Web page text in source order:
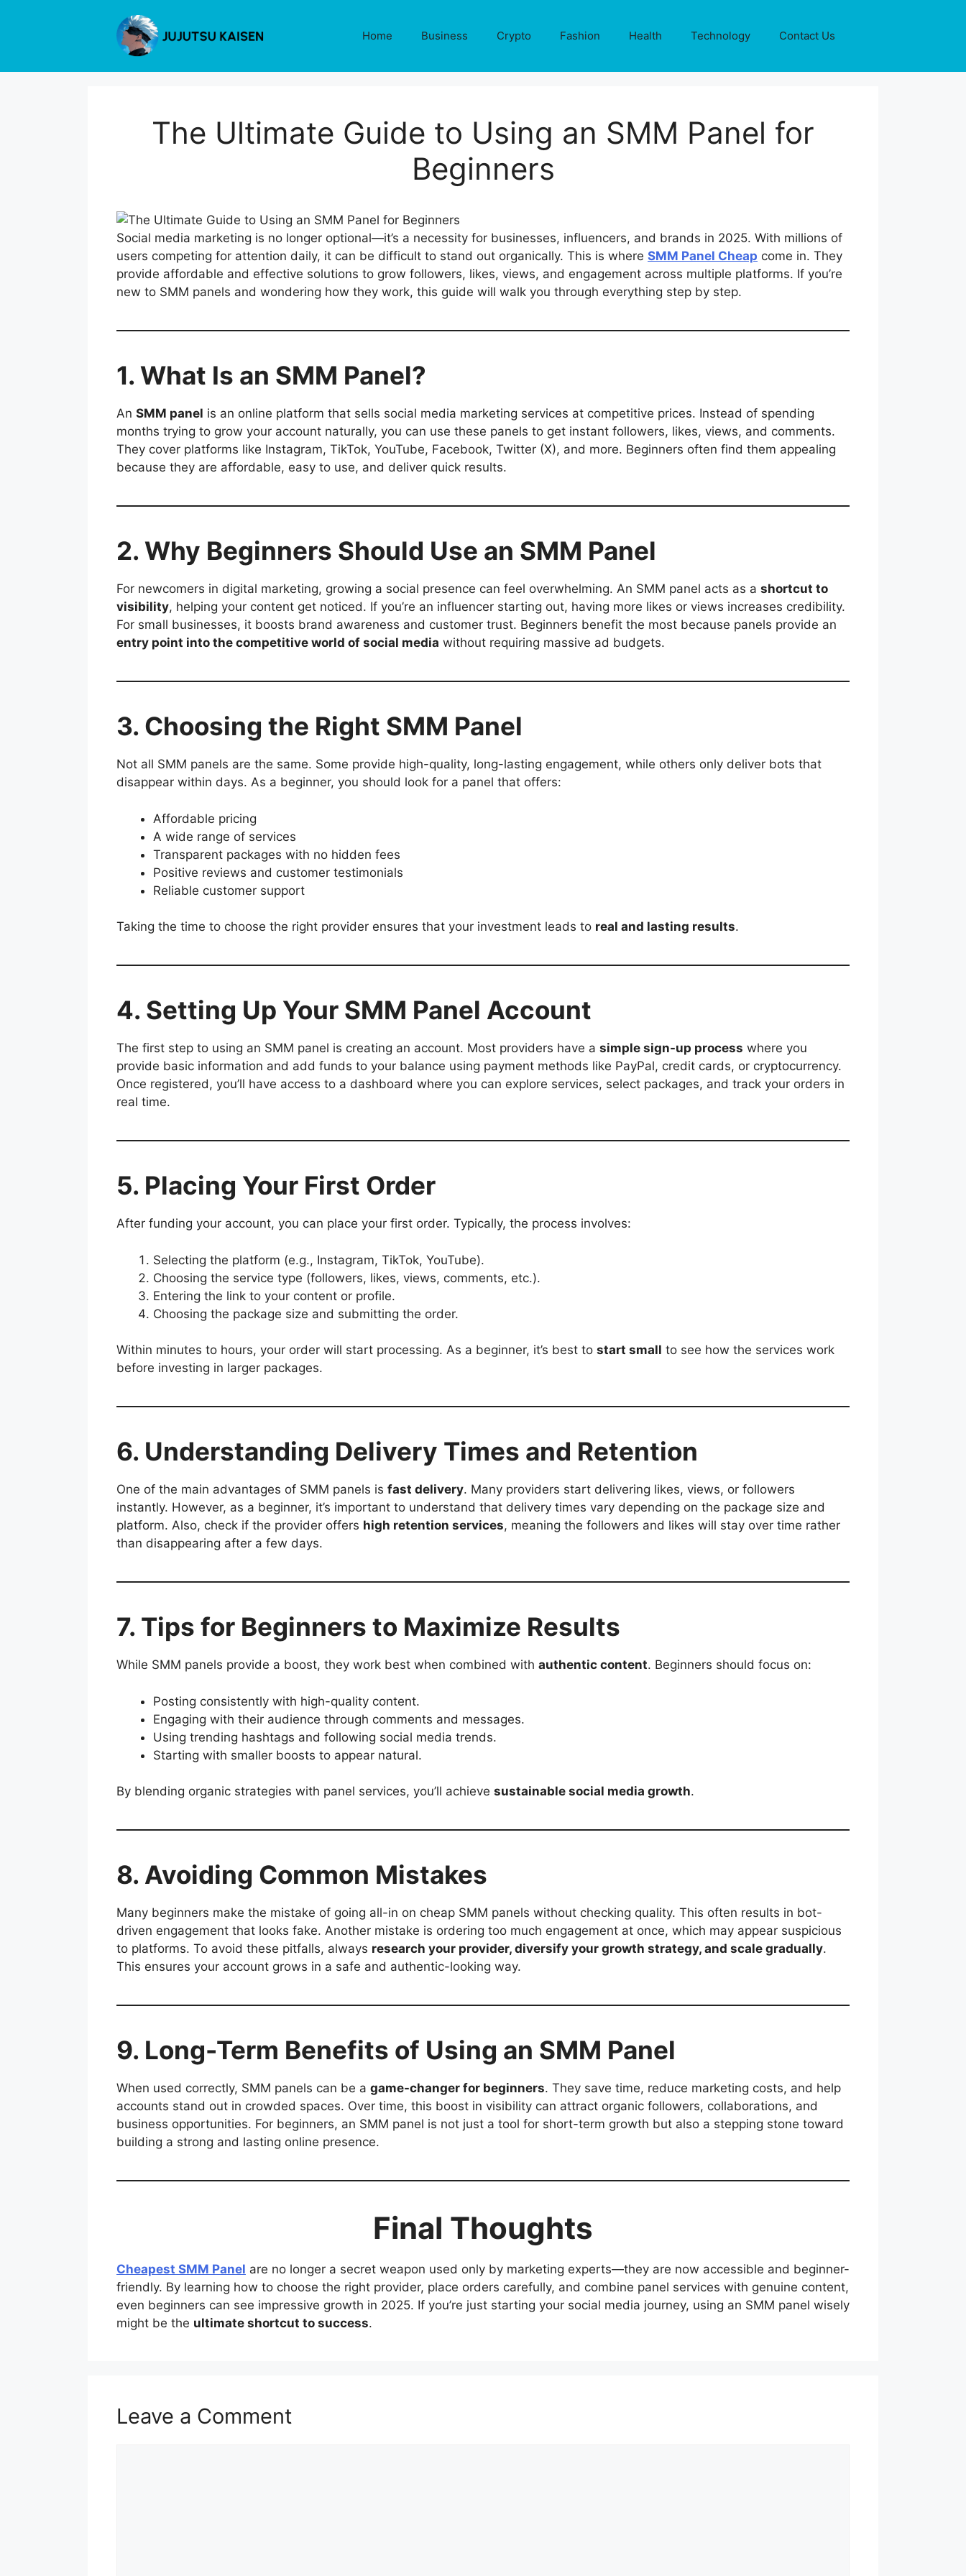
Home Business Crypto Fashion Health Technology Contact Us
The Ultimate Guide to Using an SMM Panel for
Beginners
Social media marketing is no longer optional—it’s a necessity for businesses, influencers, and brands in 2025. With millions of
users competing for attention daily, it can be difficult to stand out organically. This is where SMM Panel Cheap come in. They
provide affordable and effective solutions to grow followers, likes, views, and engagement across multiple platforms. If you’re
new to SMM panels and wondering how they work, this guide will walk you through everything step by step.
1. What Is an SMM Panel?
An SMM panel is an online platform that sells social media marketing services at competitive prices. Instead of spending
months trying to grow your account naturally, you can use these panels to get instant followers, likes, views, and comments.
They cover platforms like Instagram, TikTok, YouTube, Facebook, Twitter (X), and more. Beginners often find them appealing
because they are affordable, easy to use, and deliver quick results.
2. Why Beginners Should Use an SMM Panel
For newcomers in digital marketing, growing a social presence can feel overwhelming. An SMM panel acts as a shortcut to
visibility, helping your content get noticed. If you’re an influencer starting out, having more likes or views increases credibility.
For small businesses, it boosts brand awareness and customer trust. Beginners benefit the most because panels provide an
entry point into the competitive world of social media without requiring massive ad budgets.
3. Choosing the Right SMM Panel
Not all SMM panels are the same. Some provide high-quality, long-lasting engagement, while others only deliver bots that
disappear within days. As a beginner, you should look for a panel that offers:
Affordable pricing
A wide range of services
Transparent packages with no hidden fees
Positive reviews and customer testimonials
Reliable customer support
Taking the time to choose the right provider ensures that your investment leads to real and lasting results.
4. Setting Up Your SMM Panel Account
The first step to using an SMM panel is creating an account. Most providers have a simple sign-up process where you
provide basic information and add funds to your balance using payment methods like PayPal, credit cards, or cryptocurrency.
Once registered, you’ll have access to a dashboard where you can explore services, select packages, and track your orders in
real time.
5. Placing Your First Order
After funding your account, you can place your first order. Typically, the process involves:
Selecting the platform (e.g., Instagram, TikTok, YouTube).
Choosing the service type (followers, likes, views, comments, etc.).
Entering the link to your content or profile.
Choosing the package size and submitting the order.
Within minutes to hours, your order will start processing. As a beginner, it’s best to start small to see how the services work
before investing in larger packages.
6. Understanding Delivery Times and Retention
One of the main advantages of SMM panels is fast delivery. Many providers start delivering likes, views, or followers
instantly. However, as a beginner, it’s important to understand that delivery times vary depending on the package size and
platform. Also, check if the provider offers high retention services, meaning the followers and likes will stay over time rather
than disappearing after a few days.
7. Tips for Beginners to Maximize Results
While SMM panels provide a boost, they work best when combined with authentic content. Beginners should focus on:
Posting consistently with high-quality content.
Engaging with their audience through comments and messages.
Using trending hashtags and following social media trends.
Starting with smaller boosts to appear natural.
By blending organic strategies with panel services, you’ll achieve sustainable social media growth.
8. Avoiding Common Mistakes
Many beginners make the mistake of going all-in on cheap SMM panels without checking quality. This often results in bot-
driven engagement that looks fake. Another mistake is ordering too much engagement at once, which may appear suspicious
to platforms. To avoid these pitfalls, always research your provider, diversify your growth strategy, and scale gradually.
This ensures your account grows in a safe and authentic-looking way.
9. Long-Term Benefits of Using an SMM Panel
When used correctly, SMM panels can be a game-changer for beginners. They save time, reduce marketing costs, and help
accounts stand out in crowded spaces. Over time, this boost in visibility can attract organic followers, collaborations, and
business opportunities. For beginners, an SMM panel is not just a tool for short-term growth but also a stepping stone toward
building a strong and lasting online presence.
Final Thoughts
Cheapest SMM Panel are no longer a secret weapon used only by marketing experts—they are now accessible and beginner-
friendly. By learning how to choose the right provider, place orders carefully, and combine panel services with genuine content,
even beginners can see impressive growth in 2025. If you’re just starting your social media journey, using an SMM panel wisely
might be the ultimate shortcut to success.
Leave a Comment